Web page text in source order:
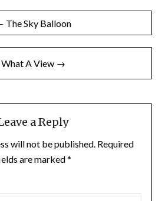
The Sky Balloon
What A View →
a Reply
will not be published. Required
are marked*